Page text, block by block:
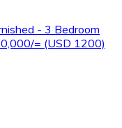
- 3 Bedroom
= (USD 1200)